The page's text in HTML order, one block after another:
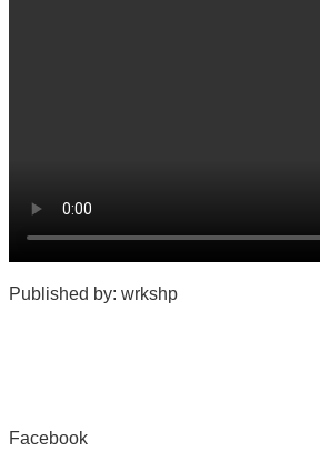
Published by: wrkshp
Facebook